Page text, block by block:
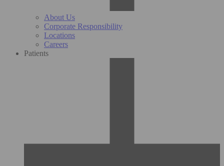
About Us
Corporate Responsibility
Locations
Careers
Patients